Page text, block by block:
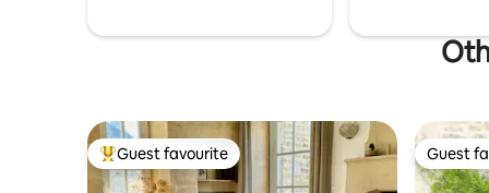
Top guest favourite
Guest favourite Guest
Guest